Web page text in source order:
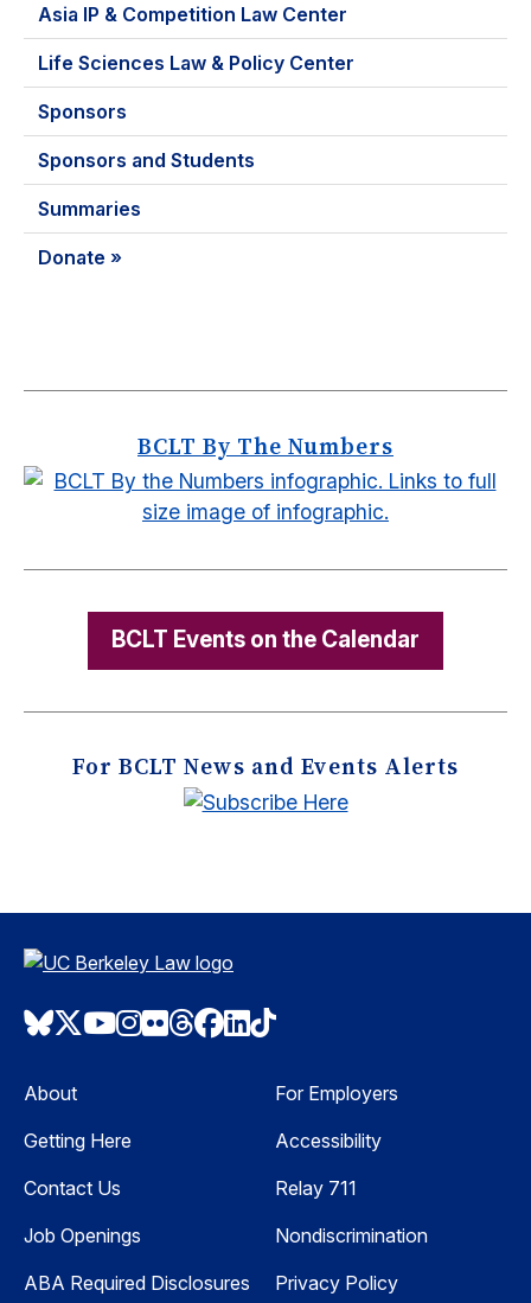
Asia IP & Competition Law Center
Life Sciences Law & Policy Center
Sponsors
Sponsors and Students
Summaries
Donate »
BCLT By The Numbers
BCLT Events on the Calendar
For BCLT News and Events Alerts
Bluesky
Twitter
Youtube
Instagram
Flickr
Threads
Facebook
LinkedIn
About
Getting Here
Contact Us
Job Openings
ABA Required Disclosures
For Employers
Accessibility
Relay 711
Nondiscrimination
Privacy Policy